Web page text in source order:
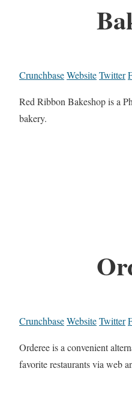
CrunchbaseWebsiteTwitter
Red Ribbon Bakeshop is a
bakery.
CrunchbaseWebsiteTwitter
Orderee is a convenient
favorite restaurants via web